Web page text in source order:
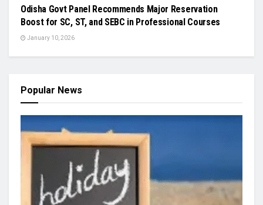
Odisha Govt Panel Recommends Major Reservation
Boost for SC, ST, and SEBC in Professional Courses
January 10, 2026
Popular News